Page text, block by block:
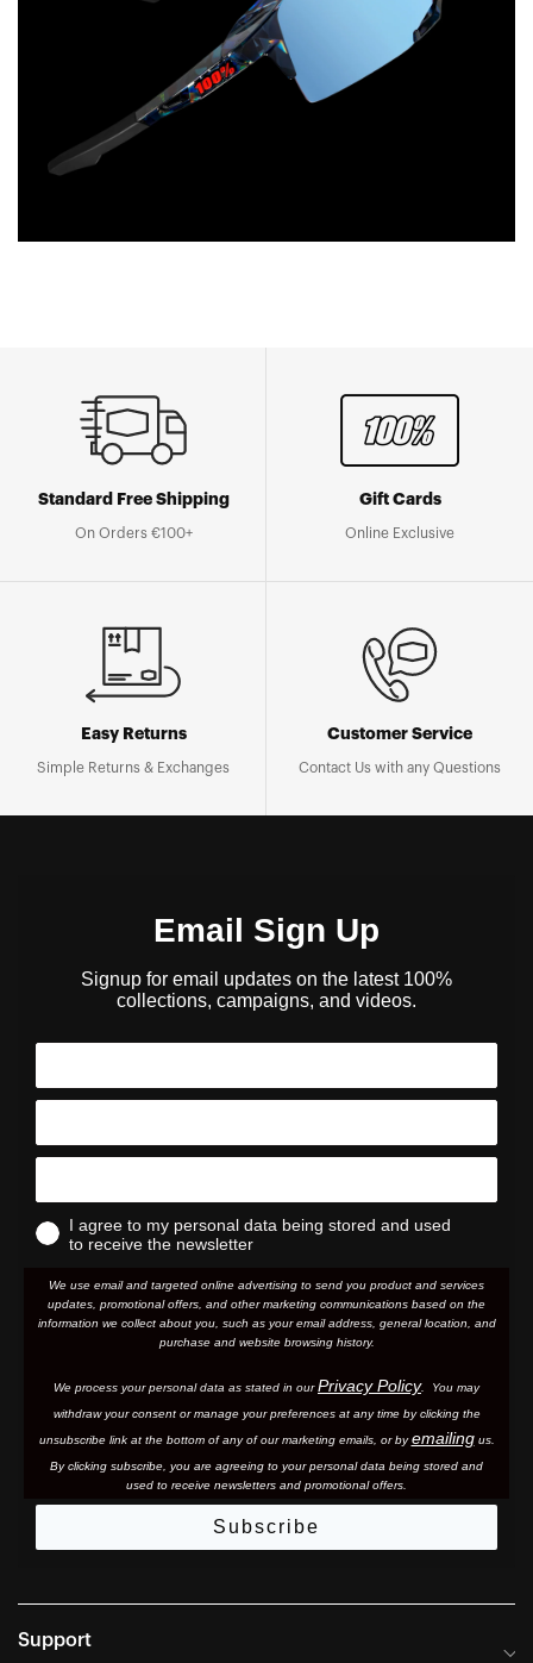
Standard Free Shipping
On Orders €100+
Gift Cards
Online Exclusive
Easy Returns
Simple Returns & Exchanges
Customer Service
Contact Us with any Questions
Email Sign Up
Signup for email updates on the latest 100%
collections, campaigns, and videos.
I agree to my personal data being stored and used
to receive the newsletter
We use email and targeted online advertising to send you product and services
updates, promotional offers, and other marketing communications based on the
information we collect about you, such as your email address, general location, and
purchase and website browsing history.
We process your personal data as stated in ourPrivacy Policy. You may
withdraw your consent or manage your preferences at any time by clicking the
unsubscribe link at the bottom of any of our marketing emails, or byemailingus.
By clicking subscribe, you are agreeing to your personal data being stored and
used to receive newsletters and promotional offers.
Subscribe
Support